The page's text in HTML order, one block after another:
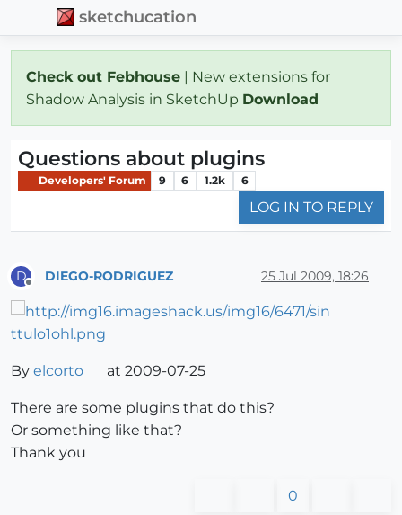
sketchucation
Check out Febhouse | New extensions for
Shadow Analysis in SketchUp Download
Questions about plugins
Developers' Forum 9 6 1.2k 6
LOG IN TO REPLY
D DIEGO-RODRIGUEZ 25 Jul 2009, 18:26
By elcorto at 2009-07-25
There are some plugins that do this?
Or something like that?
Thank you
0